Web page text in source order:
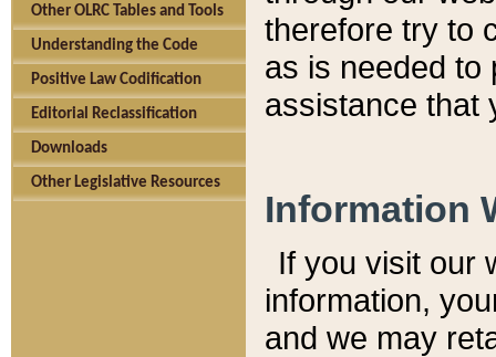
Other OLRC Tables and Tools
Understanding the Code
Positive Law Codification
Editorial Reclassification
Downloads
Other Legislative Resources
therefore try to
as is needed to
assistance that
Information
If you visit our
information, y
and we may